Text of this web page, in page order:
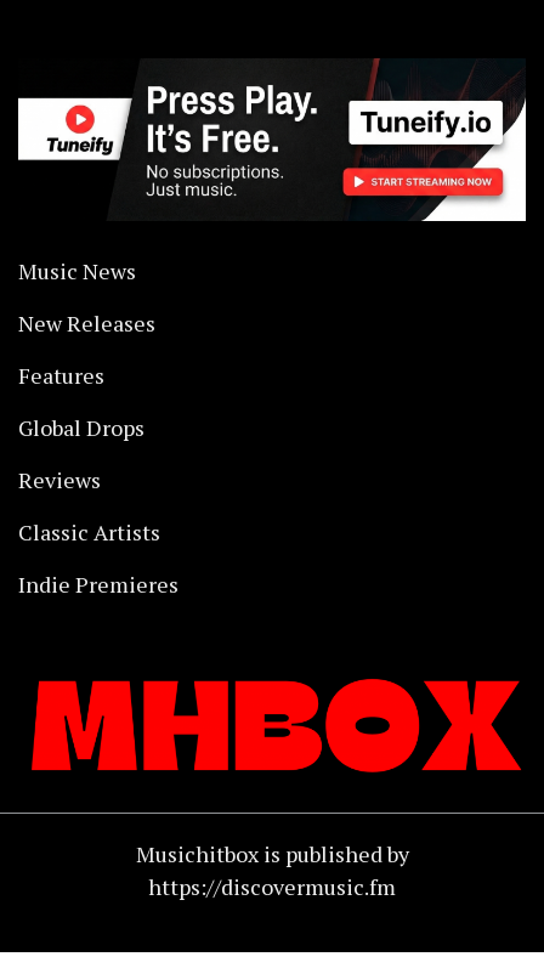
Music News
New Releases
Features
Global Drops
Reviews
Classic Artists
Indie Premieres
Musichitbox is published by
https://discovermusic.fm